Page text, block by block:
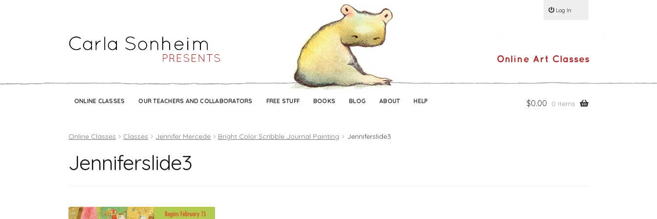
ONLINE CLASSES OUR TEACHERS AND COLLABORATORS FREE STUFF BOOKS BLOG ABOUT HELP $0.00 0 items
Log In
Online Classes Classes Jennifer Mercede Bright Color Scribble Journal Painting Jenniferslide3
Jenniferslide3